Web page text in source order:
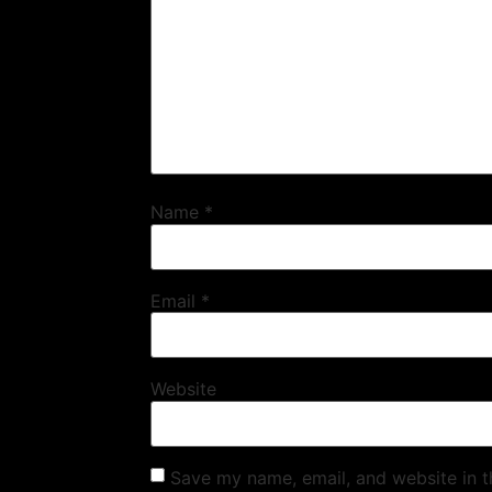
Name *
Email *
Website
Save my name, email, and website